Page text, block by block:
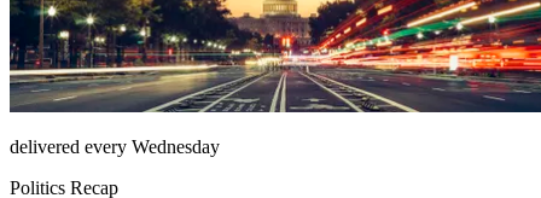
delivered every Wednesday
Politics Recap